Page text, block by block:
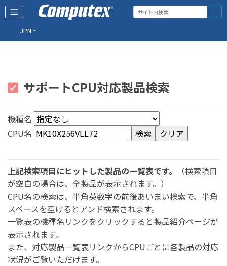
JPN
サポートCPU対応製品検索
機種名
CPU名
上記検索項目にヒットした製品の一覧表です。
（検索項目
が空白の場合は、全製品が表示されます。）
CPU名の検索は、半角英数字の前後あいまい検索で、半角
スペースを空けるとアンド検索されます。
一覧表の機種名リンクをクリックすると製品紹介ページが
表示されます。
また、対応製品一覧表リンクからCPUごとに各製品の対応
状況がご覧いただけます。